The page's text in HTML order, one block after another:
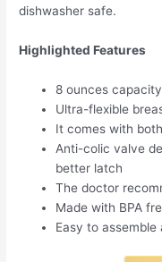
dishwasher safe.
Highlighted Features
8 ounces
Ultra-flexible
It comes with
Anti-colic valve
better latch
The doctor
Made with BPA
Easy to assemble